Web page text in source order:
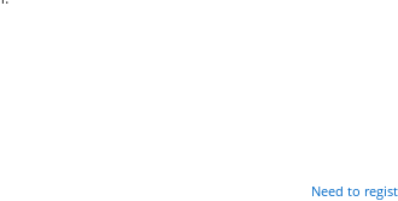
Need to